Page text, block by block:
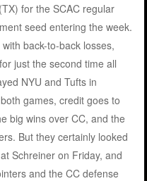
for the SCAC regular
seed entering the week.
back-to-back losses,
just the second time all
NYU and Tufts in
games, credit goes to
big wins over CC, and the
But they certainly looked
Schreiner on Friday, and
and the CC defense